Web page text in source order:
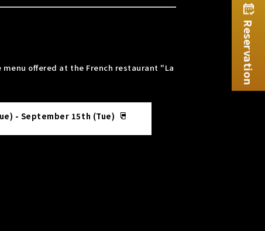
menu offered at the French restaurant "La
- September 15th (Tue)
Reservation